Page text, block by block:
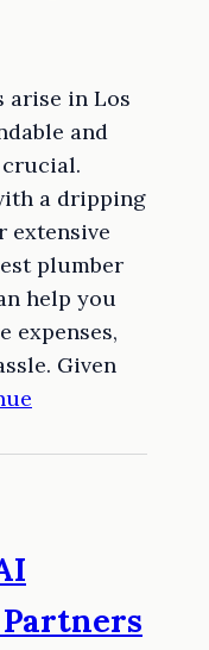
arise in Los
and
a dripping
extensive
plumber
help you
expenses,
Given